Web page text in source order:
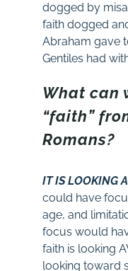
dogged by
faith dogged
Abraham gave
Gentiles had
What can
“faith”
Romans?
IT IS LOOKING
could have
age, and
focus would
faith is looking
looking toward